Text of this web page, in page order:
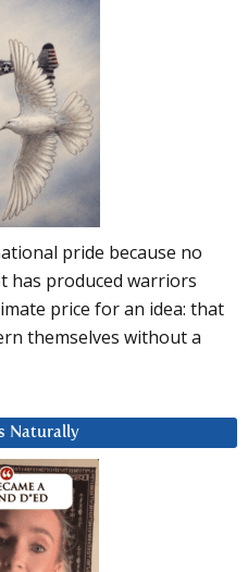
pride because no
has produced warriors
price for an idea: that
themselves without a
Naturally